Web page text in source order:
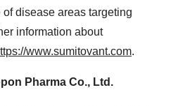
disease areas targeting
information about
www.sumitovant.com.
Pharma Co., Ltd.